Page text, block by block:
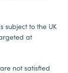
subject to the UK
at
not satisfied